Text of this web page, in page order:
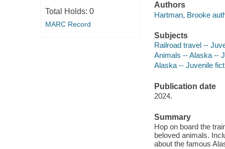
Total Holds: 0
MARC Record
Authors
Hartman, Brooke
Subjects
Railroad travel --
Animals -- Alaska --
Alaska -- Juvenile
Publication date
2024.
Summary
Hop on board the
beloved animals.
about the famous